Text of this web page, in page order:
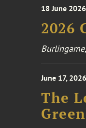
18 June 2026
2026
June 17, 2026
The